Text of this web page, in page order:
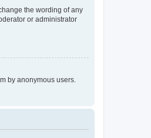
the wording of any
or administrator
by anonymous users.